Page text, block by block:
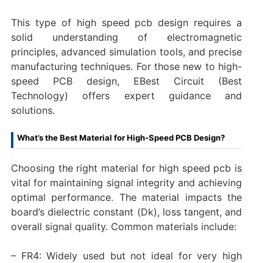
This type of high speed pcb design requires a
solid understanding of electromagnetic
principles, advanced simulation tools, and precise
manufacturing techniques. For those new to high-
speed PCB design, EBest Circuit (Best
Technology) offers expert guidance and
solutions.
What’s the Best Material for High-Speed PCB Design?
Choosing the right material for high speed pcb is
vital for maintaining signal integrity and achieving
optimal performance. The material impacts the
board’s dielectric constant (Dk), loss tangent, and
overall signal quality. Common materials include:
– FR4: Widely used but not ideal for very high